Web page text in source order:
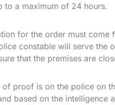
to a maximum of 24 hours.
for the order must
constable will serve the
that the premises are
of proof is on the police on
based on the intelligence